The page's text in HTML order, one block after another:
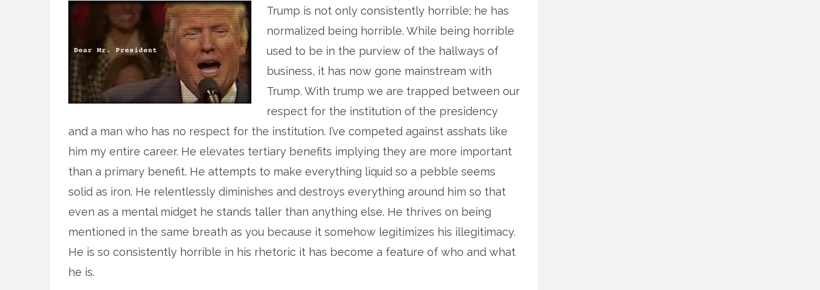
Trump is not only consistently horrible; he has
normalized being horrible. While being horrible
used to be in the purview of the hallways of
business, it has now gone mainstream with
Trump. With trump we are trapped between our
respect for the institution of the presidency
and a man who has no respect for the institution. I’ve competed against asshats like
him my entire career. He elevates tertiary benefits implying they are more important
than a primary benefit. He attempts to make everything liquid so a pebble seems
solid as iron. He relentlessly diminishes and destroys everything around him so that
even as a mental midget he stands taller than anything else. He thrives on being
mentioned in the same breath as you because it somehow legitimizes his illegitimacy.
He is so consistently horrible in his rhetoric it has become a feature of who and what
he is.